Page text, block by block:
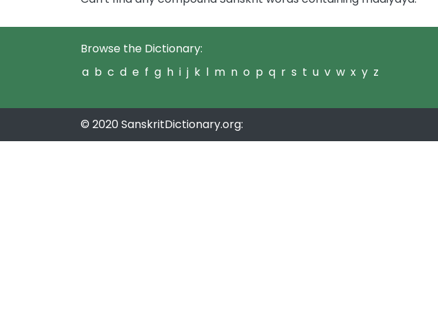
Browse the Dictionary:
a b c d e f g h i j k l m n o p q r s t u v w x y z
© 2020 SanskritDictionary.org: